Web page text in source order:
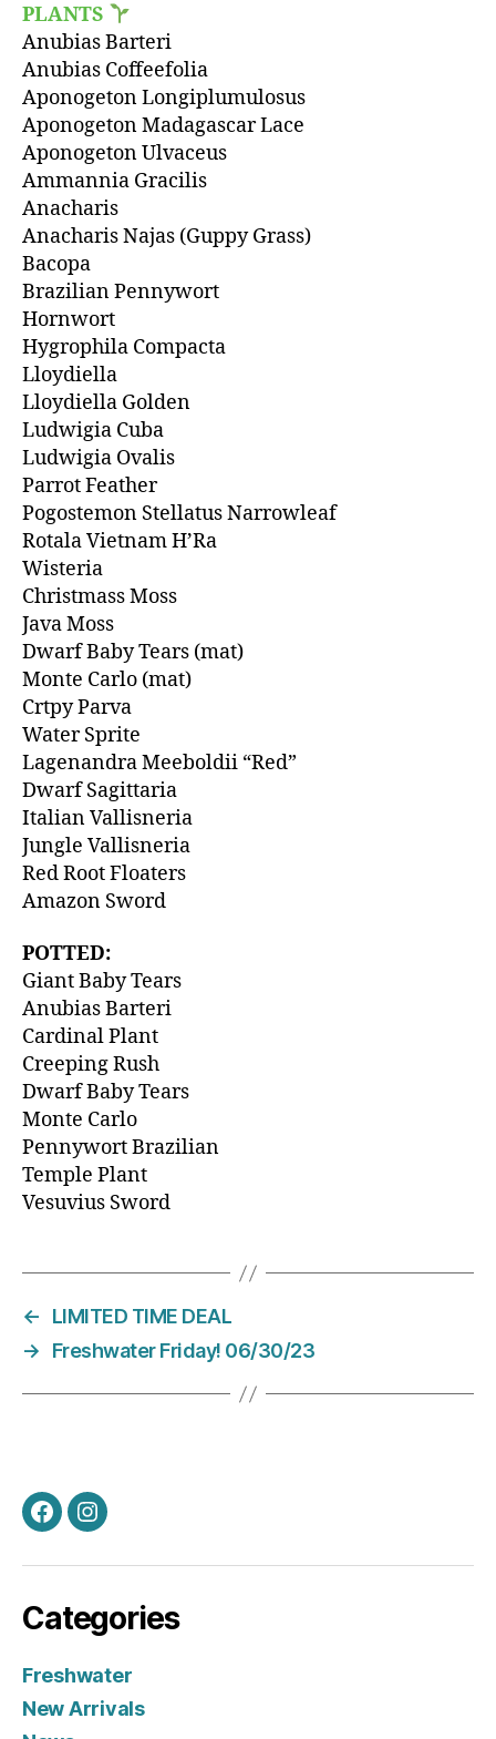
PLANTS
Anubias Barteri
Anubias Coffeefolia
Aponogeton Longiplumulosus
Aponogeton Madagascar Lace
Aponogeton Ulvaceus
Ammannia Gracilis
Anacharis
Anacharis Najas (Guppy Grass)
Bacopa
Brazilian Pennywort
Hornwort
Hygrophila Compacta
Lloydiella
Lloydiella Golden
Ludwigia Cuba
Ludwigia Ovalis
Parrot Feather
Pogostemon Stellatus Narrowleaf
Rotala Vietnam H’Ra
Wisteria
Christmass Moss
Java Moss
Dwarf Baby Tears (mat)
Monte Carlo (mat)
Crtpy Parva
Water Sprite
Lagenandra Meeboldii “Red”
Dwarf Sagittaria
Italian Vallisneria
Jungle Vallisneria
Red Root Floaters
Amazon Sword
POTTED:
Giant Baby Tears
Anubias Barteri
Cardinal Plant
Creeping Rush
Dwarf Baby Tears
Monte Carlo
Pennywort Brazilian
Temple Plant
Vesuvius Sword
←
LIMITED TIME DEAL
→
Freshwater Friday! 06/30/23
FacebookInstagram
Categories
Freshwater
New Arrivals